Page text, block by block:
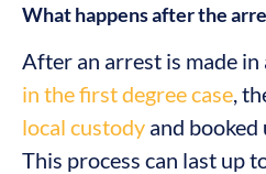
What happens after the
After an arrest is made in
in the first degree case ,
local custody and
This process can last up